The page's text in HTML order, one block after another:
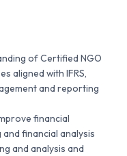
of Certified NGO
aligned with IFRS,
and reporting
financial
financial analysis
and analysis and